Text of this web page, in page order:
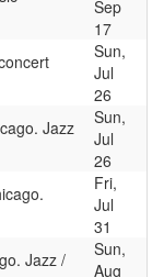
Sep
17
Sun,
Jul
26
Jazz
Sun,
Jul
26
Fri,
Jul
31
Jazz /
Sun,
Aug